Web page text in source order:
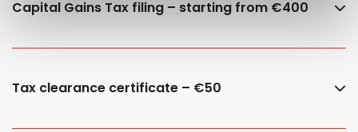
Capital Gains Tax filing – starting from €400
Tax clearance certificate – €50